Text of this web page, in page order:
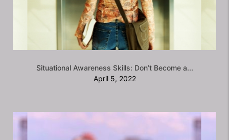
Situational Awareness Skills: Don’t Become a...
April 5, 2022